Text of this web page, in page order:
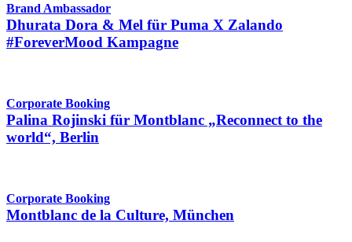
Brand Ambassador
Dhurata Dora & Mel für Puma X Zalando
#ForeverMood Kampagne
Corporate Booking
Palina Rojinski für Montblanc „Reconnect to the
world“, Berlin
Corporate Booking
Montblanc de la Culture, München